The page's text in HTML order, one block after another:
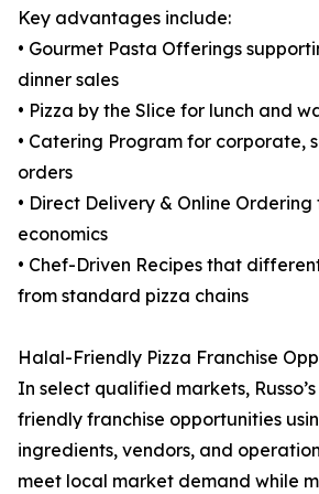
Key advantages include:
• Gourmet Pasta Offerings
dinner sales
• Pizza by the Slice for lunch and
• Catering Program for corporate,
orders
• Direct Delivery & Online
economics
• Chef-Driven Recipes that
from standard pizza chains
Halal-Friendly Pizza Franchise
In select qualified markets,
friendly franchise opportunities
ingredients, vendors, and
meet local market demand while